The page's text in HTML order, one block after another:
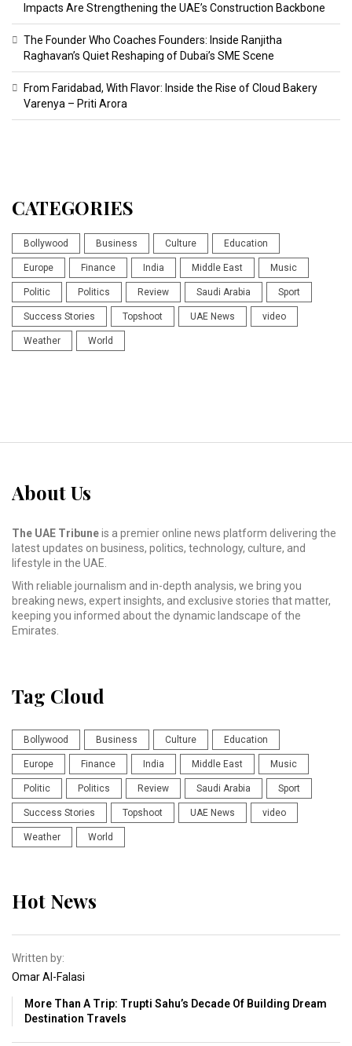
Impacts Are Strengthening the UAE’s Construction Backbone
The Founder Who Coaches Founders: Inside Ranjitha
Raghavan’s Quiet Reshaping of Dubai’s SME Scene
From Faridabad, With Flavor: Inside the Rise of Cloud Bakery
Varenya – Priti Arora
CATEGORIES
Bollywood Business Culture Education
Europe Finance India Middle East Music
Politic Politics Review Saudi Arabia Sport
Success Stories Topshoot UAE News video
Weather World
About Us
The UAE Tribuneis a premier online news platform delivering the
latest updates on business, politics, technology, culture, and
lifestyle in the UAE.
With reliable journalism and in-depth analysis, we bring you
breaking news, expert insights, and exclusive stories that matter,
keeping you informed about the dynamic landscape of the
Emirates.
Tag Cloud
Bollywood Business Culture Education
Europe Finance India Middle East Music
Politic Politics Review Saudi Arabia Sport
Success Stories Topshoot UAE News video
Weather World
Hot News
Written by:
Omar Al-Falasi
More Than A Trip: Trupti Sahu’s Decade Of Building Dream
Destination Travels